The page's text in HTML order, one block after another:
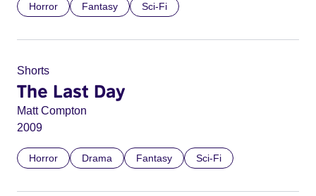
Horror Fantasy Sci-Fi
Shorts
The Last Day
Matt Compton
2009
Horror Drama Fantasy Sci-Fi